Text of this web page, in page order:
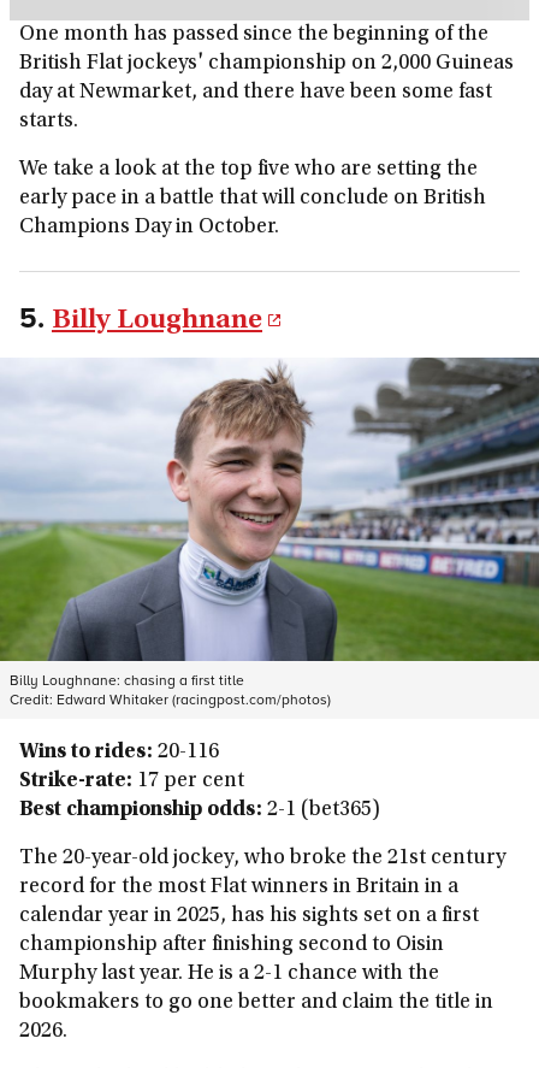
One month has passed since the beginning of the
British Flat jockeys' championship on 2,000 Guineas
day at Newmarket, and there have been some fast
starts.
We take a look at the top five who are setting the
early pace in a battle that will conclude on British
Champions Day in October.
5. Billy Loughnane
Billy Loughnane: chasing a first title
Credit: Edward Whitaker (racingpost.com/photos)
Wins to rides: 20-116
Strike-rate: 17 per cent
Best championship odds: 2-1 (bet365)
The 20-year-old jockey, who broke the 21st century
record for the most Flat winners in Britain in a
calendar year in 2025, has his sights set on a first
championship after finishing second to Oisin
Murphy last year. He is a 2-1 chance with the
bookmakers to go one better and claim the title in
2026.